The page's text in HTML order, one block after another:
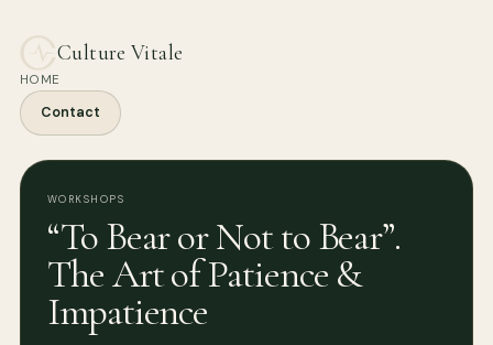
Culture Vitale
HOME
Contact
WORKSHOPS
“To Bear or Not to Bear”.
The Art of Patience &
Impatience